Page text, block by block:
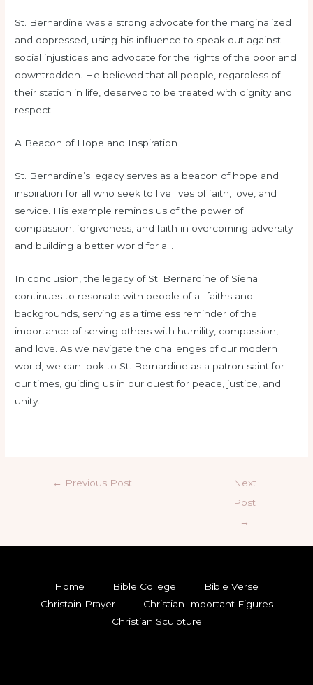
St. Bernardine was a strong advocate for the marginalized
and oppressed, using his influence to speak out against
social injustices and advocate for the rights of the poor and
downtrodden. He believed that all people, regardless of
their station in life, deserved to be treated with dignity and
respect.
A Beacon of Hope and Inspiration
St. Bernardine’s legacy serves as a beacon of hope and
inspiration for all who seek to live lives of faith, love, and
service. His example reminds us of the power of
compassion, forgiveness, and faith in overcoming adversity
and building a better world for all.
In conclusion, the legacy of St. Bernardine of Siena
continues to resonate with people of all faiths and
backgrounds, serving as a timeless reminder of the
importance of serving others with humility, compassion,
and love. As we navigate the challenges of our modern
world, we can look to St. Bernardine as a patron saint for
our times, guiding us in our quest for peace, justice, and
unity.
← Previous Post
Next
Post
→
Home Bible College
Bible Verse
Christain Prayer
Christian Important Figures
Christian Sculpture